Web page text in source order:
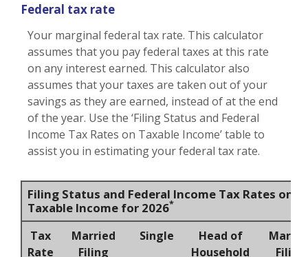
Federal tax rate
Your marginal federal tax rate. This calculator
assumes that you pay federal taxes at this rate
on any interest earned. This calculator also
assumes that your taxes are taken out of your
savings as they are earned, instead of at the end
of the year. Use the ‘Filing Status and Federal
Income Tax Rates on Taxable Income’ table to
assist you in estimating your federal tax rate.
Filing Status and Federal Income Tax Rates on
Taxable Income for 2026*
Tax
Rate
Married
Filing
Single
Head of
Household
Filing